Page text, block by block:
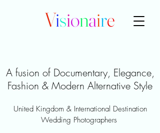
A fusion of Documentary, Elegance,
Fashion & Modern Alternative Style
United Kingdom & International Destination
Wedding Photographers
Visionaire